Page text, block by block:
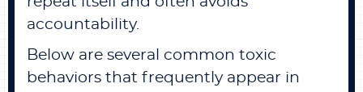
accountability.
Below are several common toxic
behaviors that frequently appear in